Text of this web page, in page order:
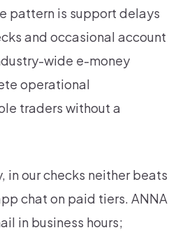
pattern is support delays
and occasional account
wide e-money
operational
traders without a
in our checks neither beats
chat on paid tiers. ANNA
in business hours;